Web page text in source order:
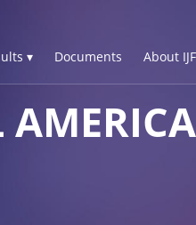
▾ Documents About